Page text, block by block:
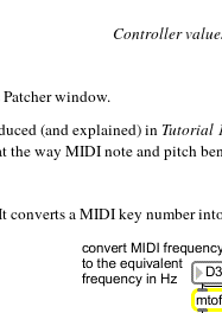
Controller
window.
(and explained) in Tutorial
way MIDI note and pitch
converts a MIDI key number